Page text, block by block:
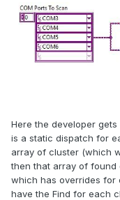
Here the developer
is a static dispatch for
array of cluster (which
then that array of found
which has overrides for
have the Find for each